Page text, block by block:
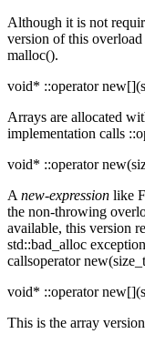
Although it is not
version of this
malloc().
void* ::operator
Arrays are allocated
implementation calls
void* ::operator
A new-expression like
the non-throwing
available, this version
std::bad_alloc
callsoperator
void* ::operator
This is the array